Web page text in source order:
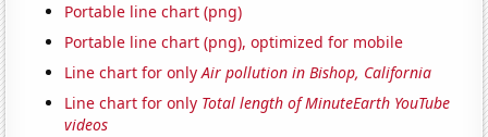
Portable line chart (png)
Portable line chart (png), optimized for mobile
Line chart for onlyAir pollution in Bishop, California
Line chart for only Total length of MinuteEarth YouTube
videos